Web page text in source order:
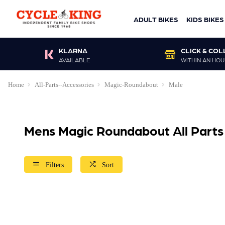
ADULT BIKES KIDS BIKES
KLARNA
AVAILABLE
CLICK &
WITHIN AN
Home All-Parts--Accessories Magic-Roundabout Male
Mens Magic Roundabout All
Filters Sort